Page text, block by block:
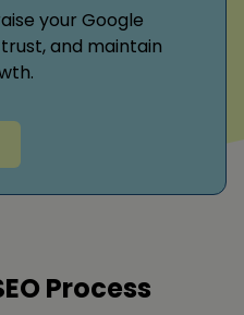
your Google
and maintain
Process